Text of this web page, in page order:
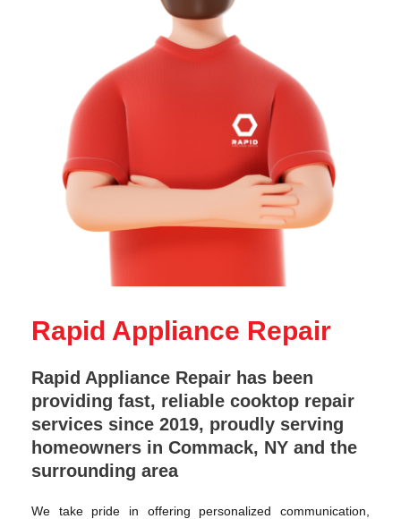
Rapid Appliance Repair
Rapid Appliance Repair has been
providing fast, reliable cooktop repair
services since 2019, proudly serving
homeowners in Commack, NY and the
surrounding area
We take pride in offering personalized communication,